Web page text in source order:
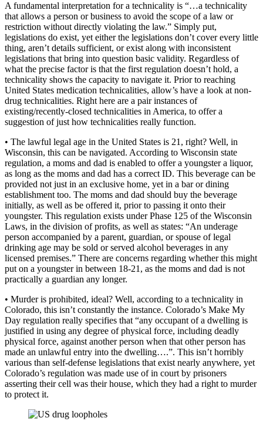
A fundamental interpretation for a technicality is “…a technicality
that allows a person or business to avoid the scope of a law or
restriction without directly violating the law.” Simply put,
legislations do exist, yet either the legislations don’t cover every little
thing, aren’t details sufficient, or exist along with inconsistent
legislations that bring into question basic validity. Regardless of
what the precise factor is that the first regulation doesn’t hold, a
technicality shows the capacity to navigate it. Prior to reaching
United States medication technicalities, allow’s have a look at non-
drug technicalities. Right here are a pair instances of
existing/recently-closed technicalities in America, to offer a
suggestion of just how technicalities really function.
• The lawful legal age in the United States is 21, right? Well, in
Wisconsin, this can be navigated. According to Wisconsin state
regulation, a moms and dad is enabled to offer a youngster a liquor,
as long as the moms and dad has a correct ID. This beverage can be
provided not just in an exclusive home, yet in a bar or dining
establishment too. The moms and dad should buy the beverage
initially, as well as be offered it, prior to passing it onto their
youngster. This regulation exists under Phase 125 of the Wisconsin
Laws, in the division of profits, as well as states: “An underage
person accompanied by a parent, guardian, or spouse of legal
drinking age may be sold or served alcohol beverages in any
licensed premises.” There are concerns regarding whether this might
put on a youngster in between 18-21, as the moms and dad is not
practically a guardian any longer.
• Murder is prohibited, ideal? Well, according to a technicality in
Colorado, this isn’t constantly the instance. Colorado’s Make My
Day regulation really specifies that “any occupant of a dwelling is
justified in using any degree of physical force, including deadly
physical force, against another person when that other person has
made an unlawful entry into the dwelling….”. This isn’t horribly
various than self-defense legislations that exist nearly anywhere, yet
Colorado’s regulation was made use of in court by prisoners
asserting their cell was their house, which they had a right to murder
to protect it.